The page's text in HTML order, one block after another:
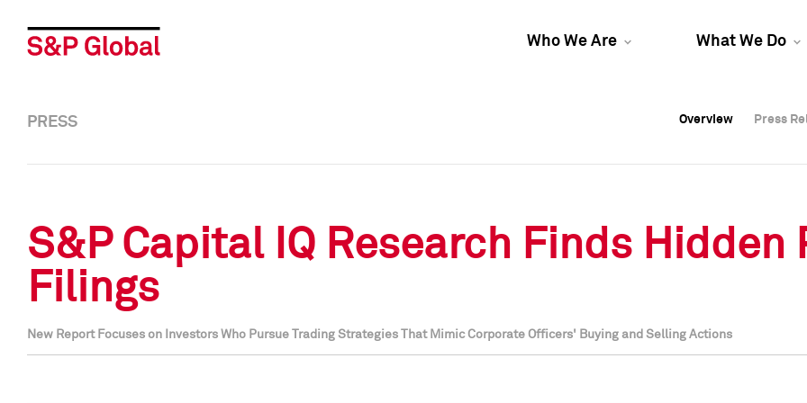
Who We Are What We Do
Overview Press
Overview Press
PRESS Overview Press
S&P Capital IQ Research Finds
Filings
New Report Focuses on Investors Who Pursue Trading Strategies That Mimic Corporate Officers' Buying and Selling Actions